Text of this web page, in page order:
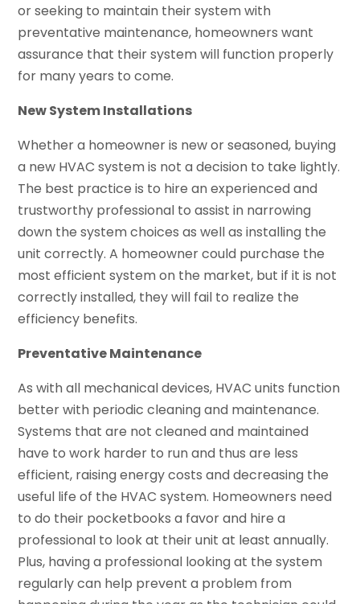
or seeking to maintain their system with
preventative maintenance, homeowners want
assurance that their system will function properly
for many years to come.
New System Installations
Whether a homeowner is new or seasoned, buying
a new HVAC system is not a decision to take lightly.
The best practice is to hire an experienced and
trustworthy professional to assist in narrowing
down the system choices as well as installing the
unit correctly. A homeowner could purchase the
most efficient system on the market, but if it is not
correctly installed, they will fail to realize the
efficiency benefits.
Preventative Maintenance
As with all mechanical devices, HVAC units function
better with periodic cleaning and maintenance.
Systems that are not cleaned and maintained
have to work harder to run and thus are less
efficient, raising energy costs and decreasing the
useful life of the HVAC system. Homeowners need
to do their pocketbooks a favor and hire a
professional to look at their unit at least annually.
Plus, having a professional looking at the system
regularly can help prevent a problem from